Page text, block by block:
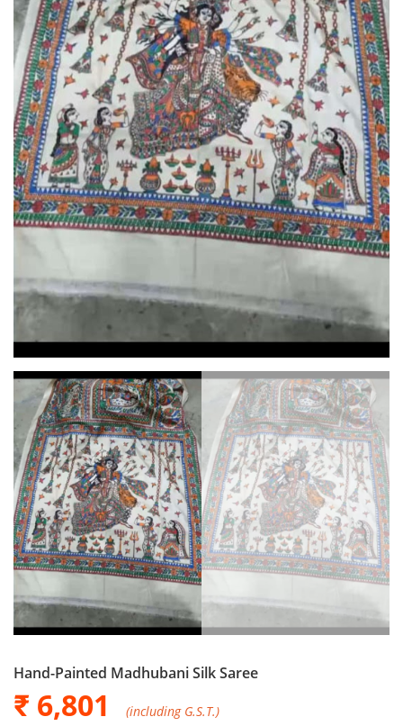
Hand-Painted Madhubani Silk Saree
₹ 6,801 (including G.S.T.)